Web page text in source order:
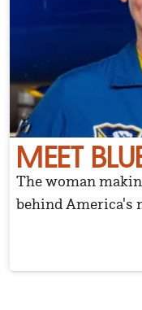
MEET
The woman
behind America's